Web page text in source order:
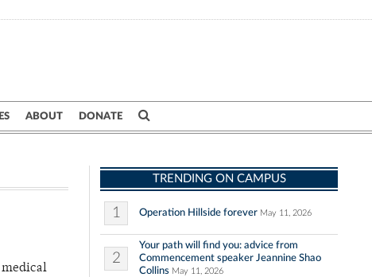
ABOUT DONATE
medical
TRENDING ON CAMPUS
1 Operation Hillside forever May 11, 2026
2
Your path will find you: advice from
Commencement speaker Jeannine Shao
Collins May 11, 2026